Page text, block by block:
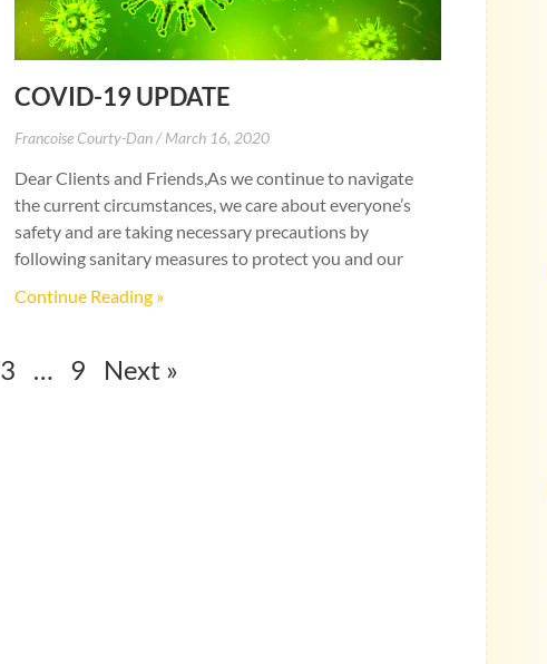
COVID-19 UPDATE
Francoise Courty-Dan March 16, 2020
Dear Clients and Friends,As we continue to navigate
the current circumstances, we care about everyone’s
safety and are taking necessary precautions by
following sanitary measures to protect you and our
Continue Reading »
3 … 9 Next »